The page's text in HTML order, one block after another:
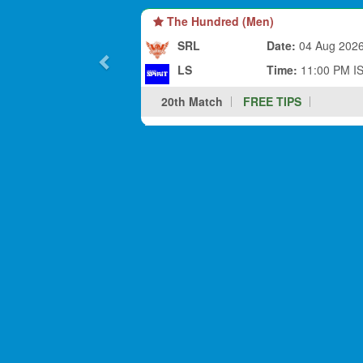
The Hundred (Men)
SRL
LS
Date: 04 Aug
Time: 11:00 PM
20th Match
FREE TIPS